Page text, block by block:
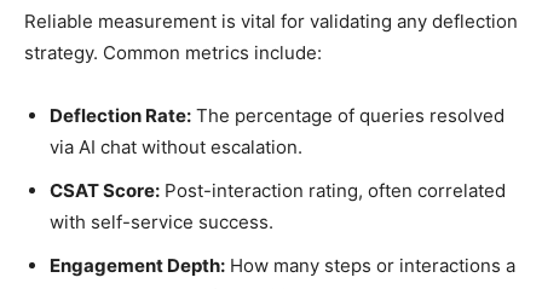
Reliable measurement is vital for validating any deflection
strategy. Common metrics include:
Deflection Rate: The percentage of queries resolved
via AI chat without escalation.
CSAT Score: Post-interaction rating, often correlated
with self-service success.
Engagement Depth: How many steps or interactions a